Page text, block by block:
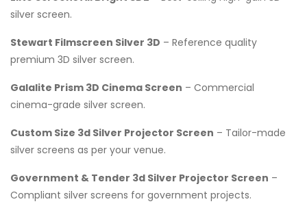
silver screen.
Stewart Filmscreen Silver 3D – Reference quality
premium 3D silver screen.
Galalite Prism 3D Cinema Screen – Commercial
cinema-grade silver screen.
Custom Size 3d Silver Projector Screen – Tailor-made
silver screens as per your venue.
Government & Tender 3d Silver Projector Screen –
Compliant silver screens for government projects.